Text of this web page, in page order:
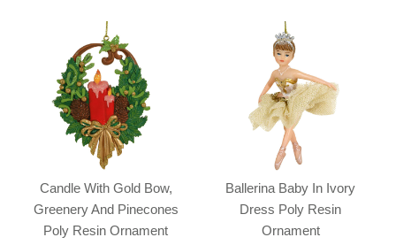
Candle With Gold Bow,
Greenery And Pinecones
Poly Resin Ornament
Ballerina Baby In Ivory
Dress Poly Resin
Ornament